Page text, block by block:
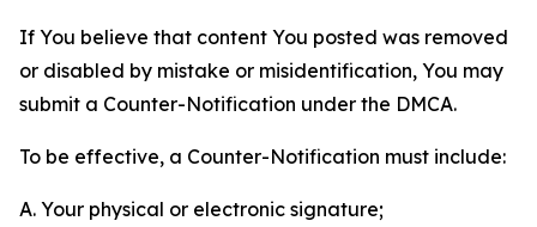
If You believe that content You posted was removed
or disabled by mistake or misidentification, You may
submit a Counter-Notification under the DMCA.
To be effective, a Counter-Notification must include:
A. Your physical or electronic signature;